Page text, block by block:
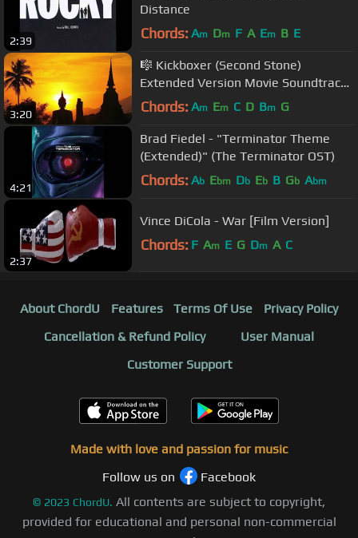
2:39
Distance
Chords: Am Dm F A Em B E
3:20
🎼 Kickboxer (Second Stone)
Extended Version Movie Soundtrack
Music 🎼
Chords: Am Em C D Bm G
4:21
Brad Fiedel - "Terminator Theme
(Extended)" (The Terminator OST)
Chords: Ab Ebm Db Eb B Gb Abm
2:37
Vince DiCola - War [Film Version]
Chords: F Am E G Dm A C
About ChordU Features Terms Of Use
Privacy Policy
Cancellation & Refund Policy
User Manual
Customer Support
Made with love and passion for music
Follow us on
Facebook
© 2023 ChordU. All contents are subject to copyright,
provided for educational and personal non-commercial